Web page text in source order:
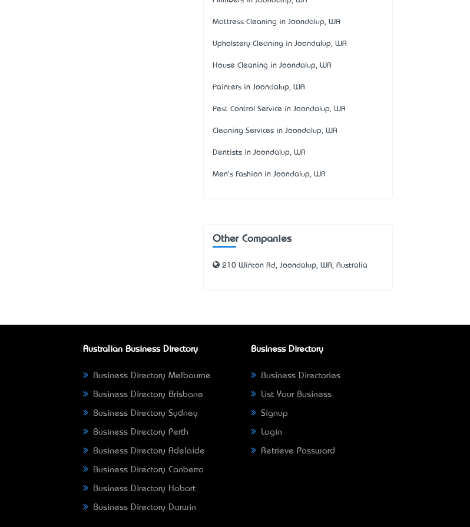
Mattress Cleaning in Joondalup, WA
Upholstery Cleaning in Joondalup, WA
House Cleaning in Joondalup, WA
Painters in Joondalup, WA
Pest Control Service in Joondalup, WA
Cleaning Services in Joondalup, WA
Dentists in Joondalup, WA
Men's Fashion in Joondalup, WA
Other Companies
210 Winton Rd, Joondalup, WA, Australia
Australian Business Directory
Business Directory Melbourne
Business Directory Brisbane
Business Directory Sydney
Business Directory Perth
Business Directory Adelaide
Business Directory Canberra
Business Directory Hobart
Business Directory Darwin
Business Directory
Business Directories
List Your Business
Signup
Login
Retrieve Password